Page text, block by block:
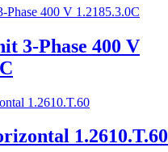
3-Phase 400 V
1.2610.T.60